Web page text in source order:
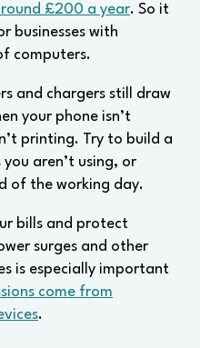
£200 a year. So it
businesses with
computers.
and chargers still draw
your phone isn’t
printing. Try to build a
aren’t using, or
of the working day.
bills and protect
surges and other
is especially important
come from
.